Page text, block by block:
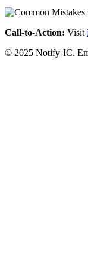
Call-to-Action: Visit
© 2025 Notify-IC.